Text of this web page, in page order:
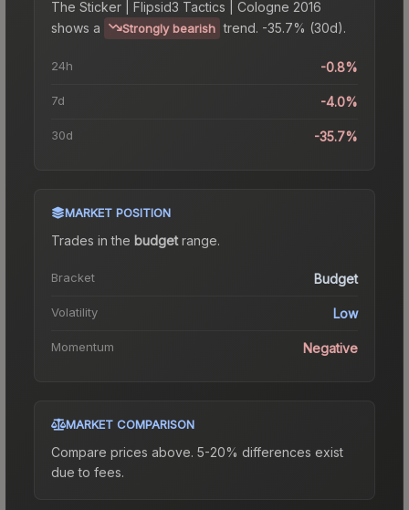
The Sticker | Flipsid3 Tactics | Cologne 2016
shows a
Strongly bearish trend. -35.7% (30d).
24h -0.8%
7d -4.0%
30d -35.7%
MARKET POSITION
Trades in the budgetrange.
Bracket Budget
Volatility Low
Momentum Negative
MARKET COMPARISON
Compare prices above. 5-20% differences exist
due to fees.